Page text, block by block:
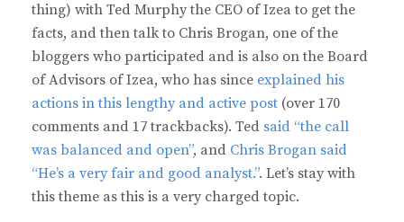
thing) with Ted Murphy the CEO of Izea to get the
facts, and then talk to Chris Brogan, one of the
bloggers who participated and is also on the Board
of Advisors of Izea, who has since explained his
actions in this lengthy and active post (over 170
comments and 17 trackbacks). Ted said “the call
was balanced and open”, and Chris Brogan said
“He’s a very fair and good analyst.”. Let’s stay with
this theme as this is a very charged topic.